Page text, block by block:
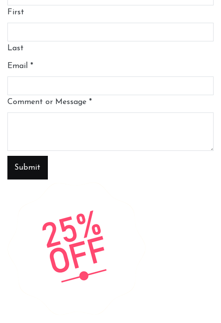
First
Last
Email *
Comment or Message *
Submit